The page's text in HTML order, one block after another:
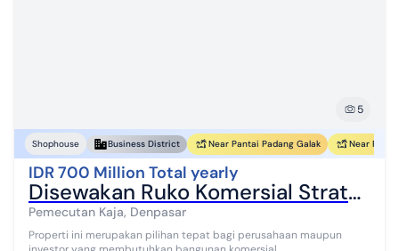
5
Shophouse Business District Near Pantai Padang Galak Near
IDR 700 Million Total yearly
Disewakan Ruko Komersial Strategis di Denpasar Barat
Pemecutan Kaja, Denpasar
Properti ini merupakan pilihan tepat bagi perusahaan maupun